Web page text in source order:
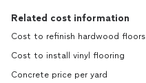
Related cost information
Cost to refinish hardwood floors
Cost to install vinyl flooring
Concrete price per yard